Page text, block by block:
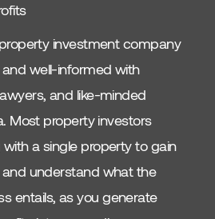
investment company
well-informed with
and like-minded
Most property investors
a single property to gain
understand what the
entails, as you generate